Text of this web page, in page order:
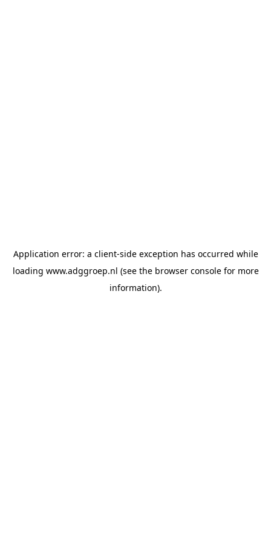
Application error: a client-side exception has occurred while
loading www.adggroep.nl (see the browser consolefor more
information).